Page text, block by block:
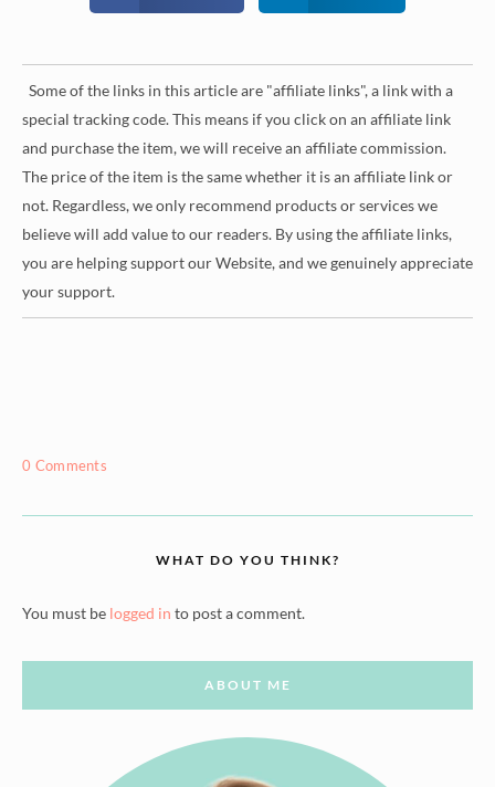
Some of the links in this article are "affiliate links", a link with a
special tracking code. This means if you click on an affiliate link
and purchase the item, we will receive an affiliate commission.
The price of the item is the same whether it is an affiliate link or
not. Regardless, we only recommend products or services we
believe will add value to our readers. By using the affiliate links,
you are helping support our Website, and we genuinely appreciate
your support.
0 Comments
WHAT DO YOU THINK?
You must be logged in to post a comment.
ABOUT ME